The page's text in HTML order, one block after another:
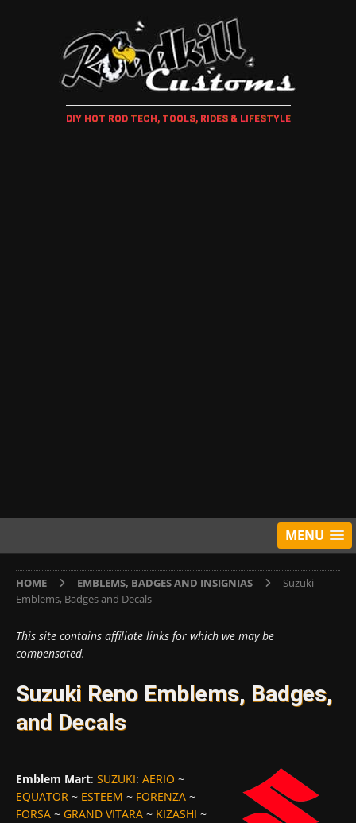
DIY HOT ROD TECH, TOOLS, RIDES & LIFESTYLE
MENU
HOME EMBLEMS, BADGES AND INSIGNIAS
Suzuki
Emblems, Badges and Decals
This site contains affiliate links for which we may be
compensated.
Suzuki Reno Emblems, Badges,
and Decals
Emblem Mart: SUZUKI: AERIO ~
EQUATOR ~ ESTEEM ~ FORENZA ~
FORSA ~ GRAND VITARA ~ KIZASHI ~